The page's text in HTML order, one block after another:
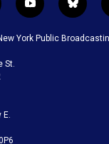
y
o
u
b
l
u
York Public
St.